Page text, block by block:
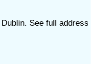
See full address